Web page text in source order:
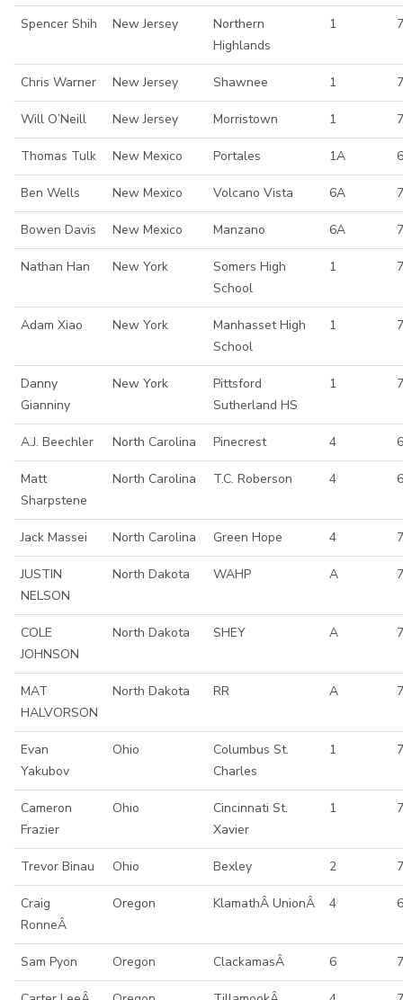
Spencer Shih New Jersey
Northern
Highlands
1
Chris Warner New Jersey Shawnee 1
Will O’Neill New Jersey Morristown 1
Thomas Tulk New Mexico Portales 1A
Ben Wells New Mexico Volcano Vista 6A
Bowen Davis New Mexico Manzano 6A
Nathan Han New York
Somers High
School
1
Adam Xiao New York
Manhasset High
School
1
Danny
Gianniny
New York
Pittsford
Sutherland HS
1
A.J. Beechler North Carolina Pinecrest 4
Matt
Sharpstene
North Carolina T.C. Roberson 4
Jack Massei North Carolina Green Hope 4
JUSTIN
NELSON
North Dakota WAHP A
COLE
JOHNSON
North Dakota SHEY A
MAT
HALVORSON
North Dakota RR A
Evan
Yakubov
Ohio
Columbus St.
Charles
1
Cameron
Frazier
Ohio
Cincinnati St.
Xavier
1
Trevor Binau Ohio Bexley 2
Craig
RonneÂ
Oregon KlamathÂ UnionÂ 4
Sam Pyon Oregon ClackamasÂ 6